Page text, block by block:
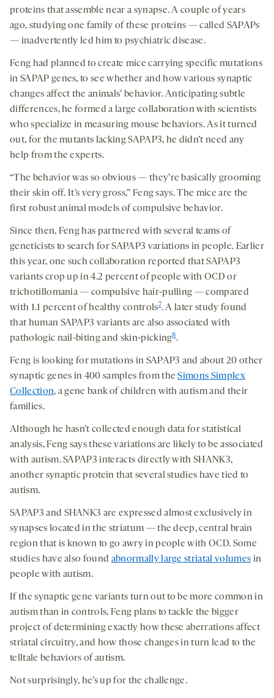
proteins that assemble near a synapse. A couple of years
ago, studying one family of these proteins — called SAPAPs
— inadvertently led him to psychiatric disease.
Feng had planned to create mice carrying specific mutations
in SAPAP genes, to see whether and how various synaptic
changes affect the animals’ behavior. Anticipating subtle
differences, he formed a large collaboration with scientists
who specialize in measuring mouse behaviors. As it turned
out, for the mutants lacking SAPAP3, he didn’t need any
help from the experts.
“The behavior was so obvious — they’re basically grooming
their skin off. It’s very gross,” Feng says. The mice are the
first robust animal models of compulsive behavior.
Since then, Feng has partnered with several teams of
geneticists to search for SAPAP3 variations in people. Earlier
this year, one such collaboration reported that SAPAP3
variants crop up in 4.2 percent of people with OCD or
trichotillomania — compulsive hair-pulling — compared
with 1.1 percent of healthy controls7. A later study found
that human SAPAP3 variants are also associated with
pathologic nail-biting and skin-picking8.
Feng is looking for mutations in SAPAP3 and about 20 other
synaptic genes in 400 samples from theSimons Simplex
Collection, a gene bank of children with autism and their
families.
Although he hasn’t collected enough data for statistical
analysis, Feng says these variations are likely to be associated
with autism. SAPAP3 interacts directly with SHANK3,
another synaptic protein that several studies have tied to
autism.
SAPAP3 and SHANK3 are expressed almost exclusively in
synapses located in the striatum — the deep, central brain
region that is known to go awry in people with OCD. Some
studies have also found abnormally large striatal volumes in
people with autism.
If the synaptic gene variants turn out to be more common in
autism than in controls, Feng plans to tackle the bigger
project of determining exactly how these aberrations affect
striatal circuitry, and how those changes in turn lead to the
telltale behaviors of autism.
Not surprisingly, he’s up for the challenge.